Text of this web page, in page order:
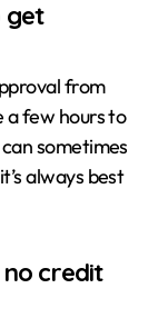
get
from
a few hours to
sometimes
always best
no credit